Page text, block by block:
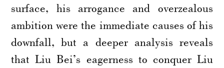
surface, his arrogance and overzealous
ambition were the immediate causes of his
downfall, but a deeper analysis reveals
that Liu Bei’s eagerness to conquer Liu